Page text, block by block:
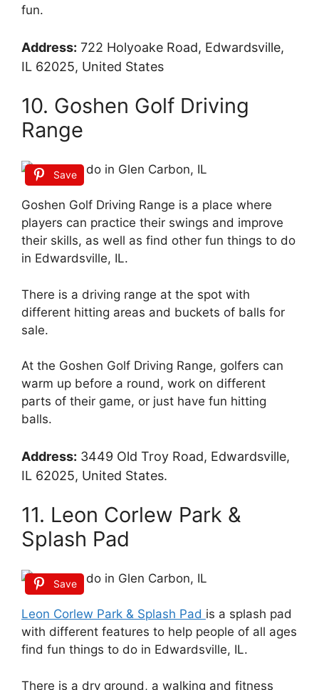
fun.
Address: 722 Holyoake Road, Edwardsville,
IL 62025, United States
10. Goshen Golf Driving
Range
Save
Goshen Golf Driving Range is a place where
players can practice their swings and improve
their skills, as well as find other fun things to do
in Edwardsville, IL.
There is a driving range at the spot with
different hitting areas and buckets of balls for
sale.
At the Goshen Golf Driving Range, golfers can
warm up before a round, work on different
parts of their game, or just have fun hitting
balls.
Address: 3449 Old Troy Road, Edwardsville,
IL 62025, United States.
11. Leon Corlew Park &
Splash Pad
Save
Leon Corlew Park & Splash Pad is a splash pad
with different features to help people of all ages
find fun things to do in Edwardsville, IL.
There is a dry ground, a walking and fitness